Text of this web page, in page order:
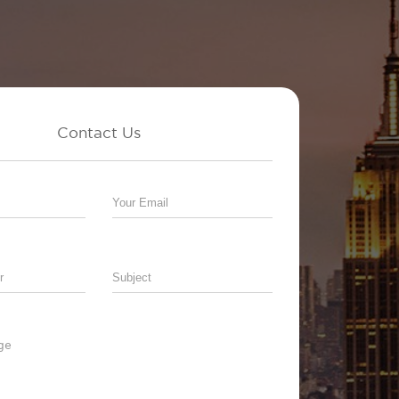
Contact Us